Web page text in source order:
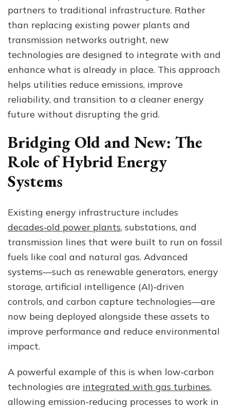
Existing
Infrastructure
partners to traditional infrastructure. Rather
than replacing existing power plants and
transmission networks outright, new
technologies are designed to integrate with and
enhance what is already in place. This approach
helps utilities reduce emissions, improve
reliability, and transition to a cleaner energy
future without disrupting the grid.
Bridging Old and New: The
Role of Hybrid Energy
Systems
Existing energy infrastructure includes
decades‑old power plants, substations, and
transmission lines that were built to run on fossil
fuels like coal and natural gas. Advanced
systems—such as renewable generators, energy
storage, artificial intelligence (AI)‑driven
controls, and carbon capture technologies—are
now being deployed alongside these assets to
improve performance and reduce environmental
impact.
A powerful example of this is when low‑carbon
technologies are integrated with gas turbines,
allowing emission‑reducing processes to work in